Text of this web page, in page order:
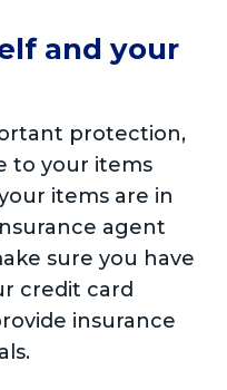
and your
protection,
to your items
items are in
agent
sure you have
credit card
insurance